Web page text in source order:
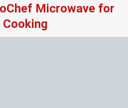
Microwave for